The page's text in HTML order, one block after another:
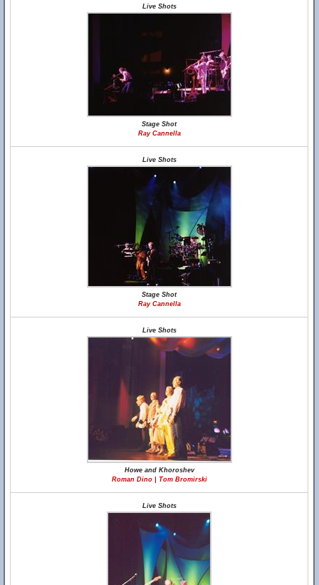
Live Shots
Stage Shot
Ray Cannella
Live Shots
Stage Shot
Ray Cannella
Live Shots
Howe and Khoroshev
Roman Dino | Tom Bromirski
Live Shots